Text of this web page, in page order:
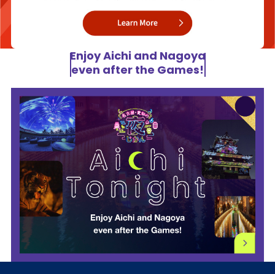
Enjoy Aichi and Nagoya
even after the Games!